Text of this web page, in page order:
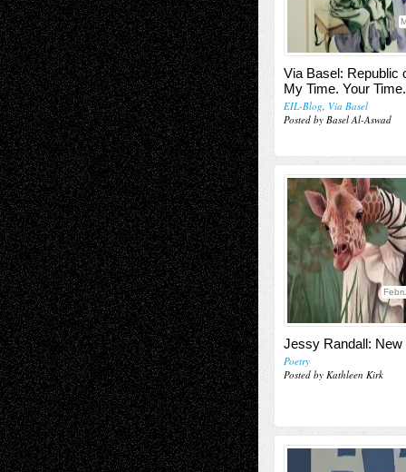
Via Basel: Republic
My Time. Your Time.
EIL-Blog, Via Basel
Posted by Basel Al-Aswad
Jessy Randall: New
Poetry
Posted by Kathleen Kirk